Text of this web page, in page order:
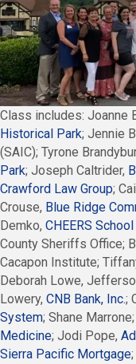
Class includes: Joanne
Historical Park; Jennie
(SAIC); Tyrone
Park; Joseph Caltrider,
Crawford Law Group;
Crouse, Blue Ridge
Demko, CHEERS
County Sheriffs Office;
Cacapon Institute;
Deborah Lowe,
Lowery, CNB Bank, Inc.;
System; Shane Marrone;
Medicine; Jodi Pope,
Sierra Pacific Mortgage